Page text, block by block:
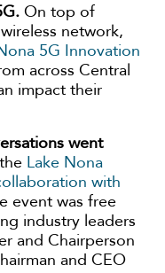
On top of
network,
5G Innovation
across Central
impact their
went
Lake Nona
with
event was free
industry leaders
and Chairperson
and CEO